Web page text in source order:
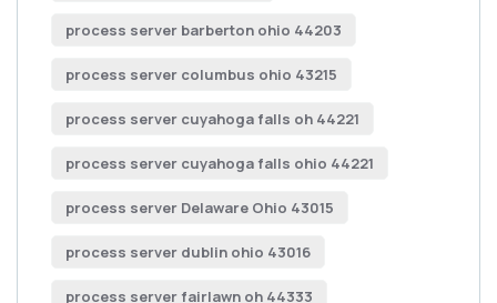
process server barberton ohio 44203
process server columbus ohio 43215
process server cuyahoga falls oh 44221
process server cuyahoga falls ohio 44221
process server Delaware Ohio 43015
process server dublin ohio 43016
process server fairlawn oh 44333